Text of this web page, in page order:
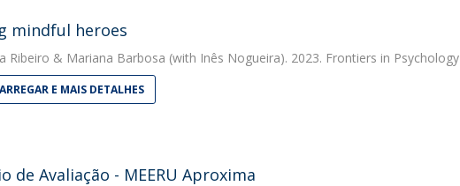
mindful heroes
Ribeiro & Mariana Barbosa (with Inês Nogueira). 2023. Frontiers in Psychology
E MAIS DETALHES
de Avaliação - MEERU Aproxima